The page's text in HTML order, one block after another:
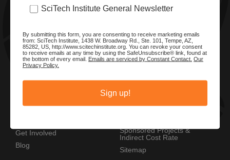
We are a nonprofit organization dedicated to enhancing and
promoting STEM education and awareness in Arizona and
ready a knowledgeable, skilled STEM workforce.
SITE MENU
Home
Programs
Get Involved
Blog
Privacy Policy
Copyright Policy
Sponsors
Sponsored Projects &
Indirect Cost Rate
Sitemap
SciTech Institute General Newsletter
By submitting this form, you are consenting to receive marketing emails
from: SciTech Institute, 1438 W. Broadway Rd., Ste. 101, Tempe, AZ,
85282, US, http://www.scitechinstitute.org. You can revoke your consent
to receive emails at any time by using the SafeUnsubscribe® link, found at
the bottom of every email. Emails are serviced by Constant Contact. Our
Privacy Policy.
Sign up!